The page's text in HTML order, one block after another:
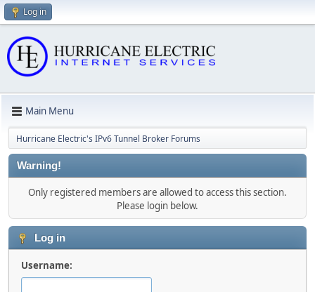
Log in
Main Menu
Hurricane Electric's IPv6 Tunnel Broker Forums
Warning!
Only registered members are allowed to access this section.
Please login below.
Log in
Username: